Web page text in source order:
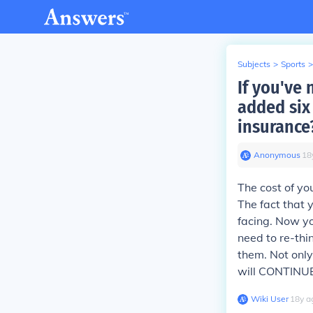
Subjects > Sports >
If you've
added
Anonymous∙ 18
The cost of
The fact that
facing. Now
need to re-
them. Not
will
Wiki User∙18y